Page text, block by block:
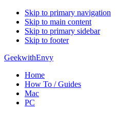
Skip to primary navigation
Skip to main content
Skip to primary sidebar
Skip to footer
GeekwithEnvy
Home
How To / Guides
Mac
PC